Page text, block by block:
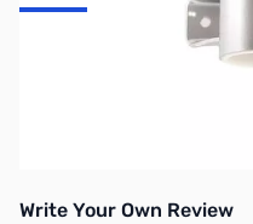
Chameleon Cha
Write Your Own Review